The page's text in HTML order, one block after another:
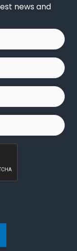
news and